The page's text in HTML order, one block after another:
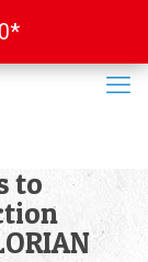
to